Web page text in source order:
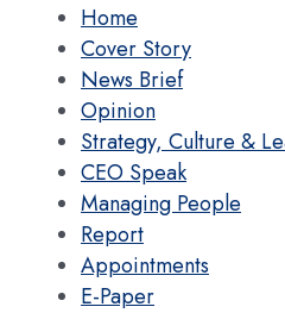
Home
Cover Story
News Brief
Opinion
Strategy, Culture &
CEO Speak
Managing People
Report
Appointments
E-Paper